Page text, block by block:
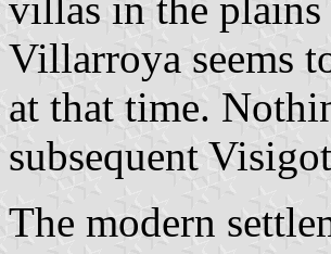
Villarroya seems
at that time.
subsequent
The modern